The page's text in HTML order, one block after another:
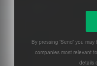
By pressing 'Send' you
companies most relevant
details